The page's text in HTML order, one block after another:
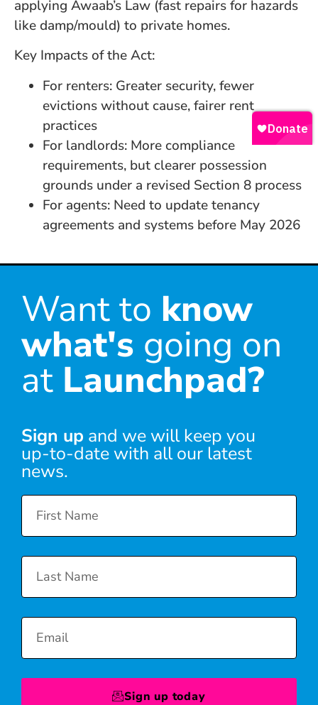
applying Awaab’s Law (fast repairs for hazards
like damp/mould) to private homes.
Key Impacts of the Act:
For renters: Greater security, fewer
evictions without cause, fairer rent
practices
For landlords: More compliance
requirements, but clearer possession
grounds under a revised Section 8 process
For agents: Need to update tenancy
agreements and systems before May 2026
Want to know
what's going on
at Launchpad?
Sign up and we will keep you
up-to-date with all our latest
news.
Sign up today